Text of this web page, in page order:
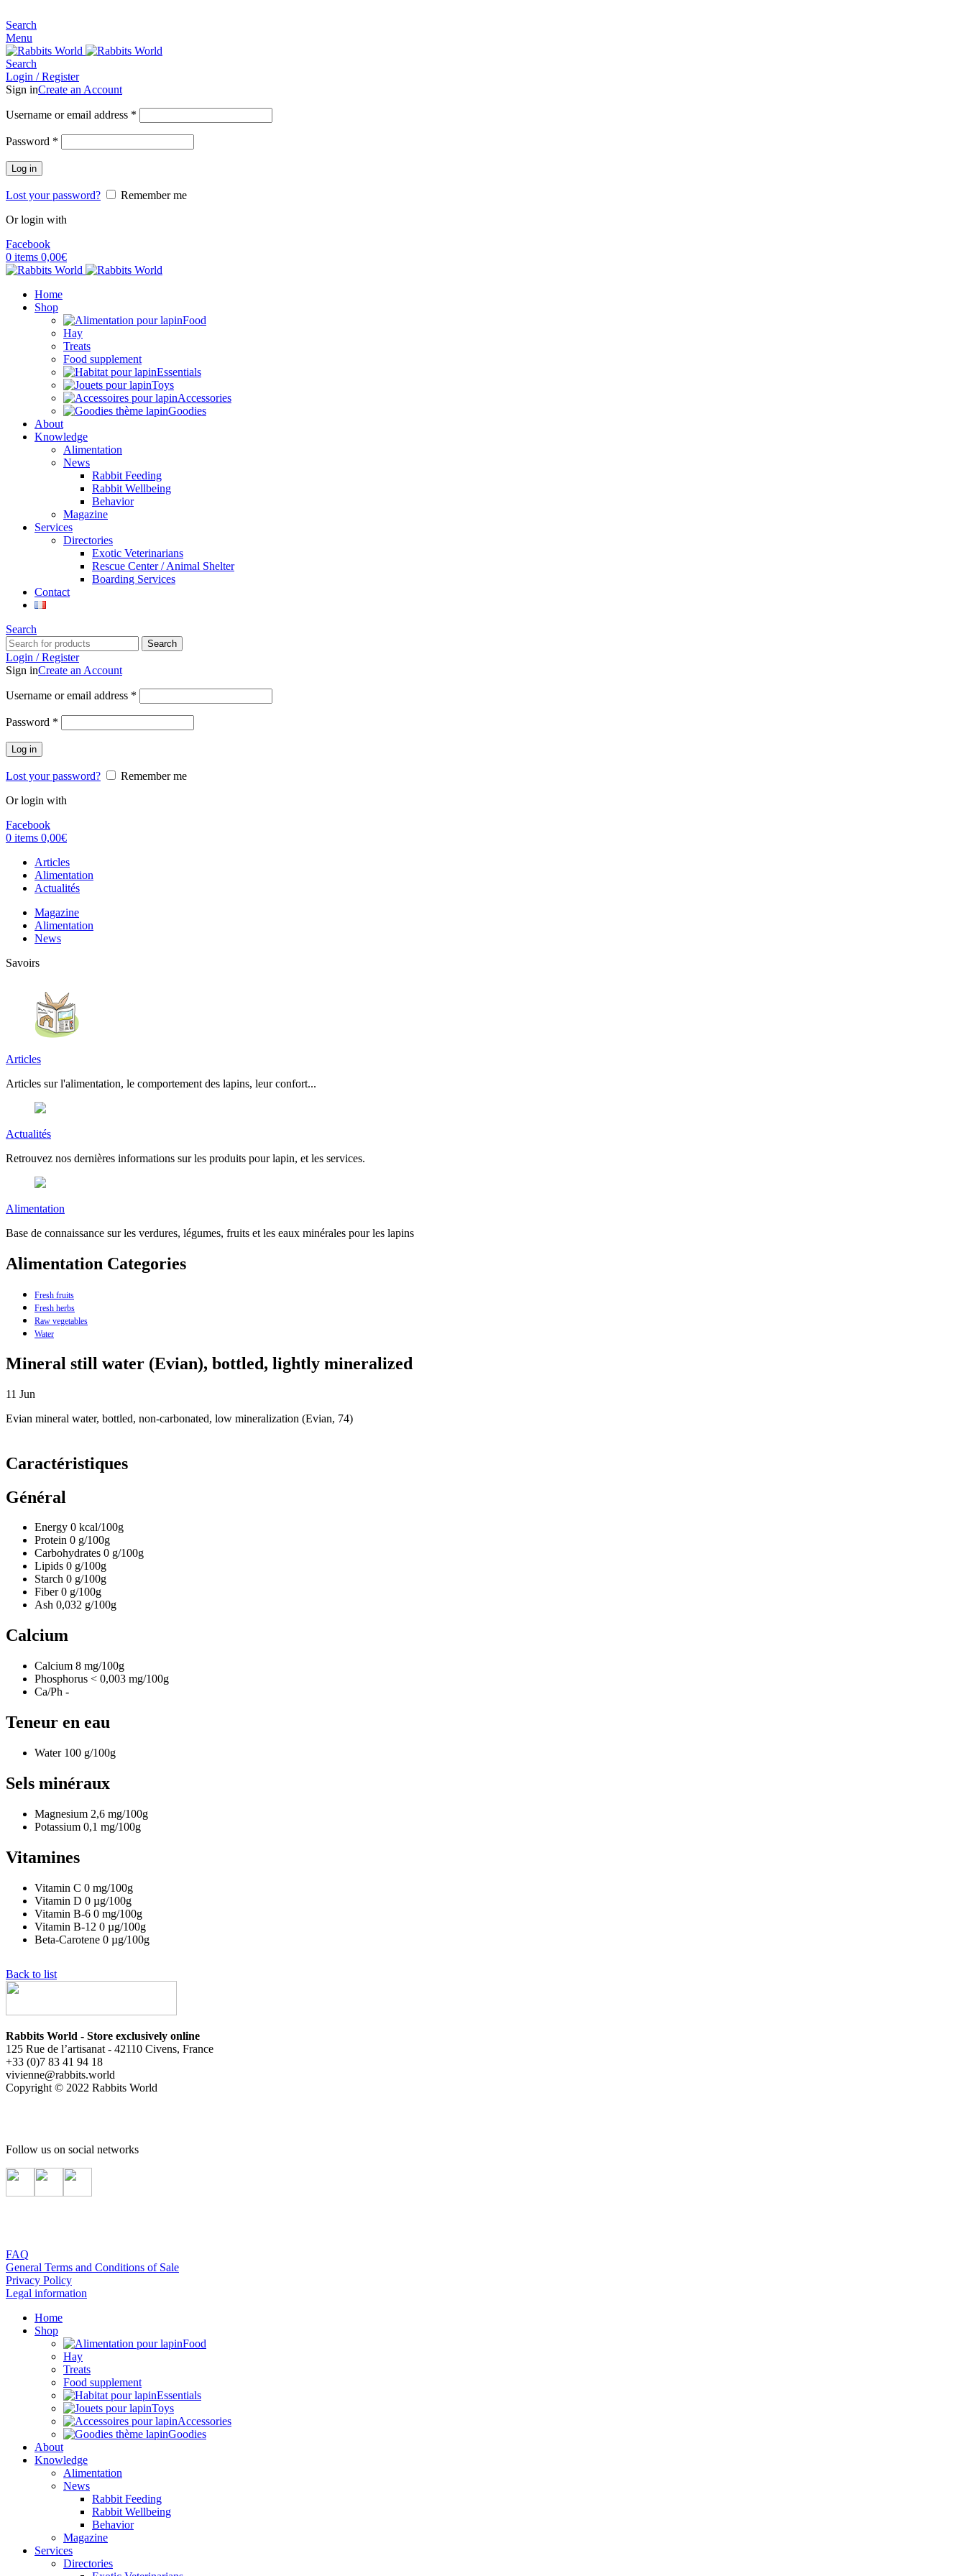
Search
Menu
Search
Login / Register
Sign inCreate an Account
Username or email address *
Password *
Log in
Lost your password?
Remember me
Or login with
Facebook
0 items 0,00€
Home
Shop
Food
Hay
Treats
Food supplement
Essentials
Toys
Accessories
Goodies
About
Knowledge
Alimentation
News
Rabbit Feeding
Rabbit Wellbeing
Behavior
Magazine
Services
Directories
Exotic Veterinarians
Rescue Center / Animal Shelter
Boarding Services
Contact
Search
Search
Login / Register
Sign inCreate an Account
Username or email address *
Password *
Log in
Lost your password?
Remember me
Or login with
Facebook
0 items 0,00€
Articles
Alimentation
Actualités
Magazine
Alimentation
News
Savoirs
Articles
Articles sur l'alimentation, le comportement des lapins, leur confort...
Actualités
Retrouvez nos dernières informations sur les produits pour lapin, et les services.
Alimentation
Base de connaissance sur les verdures, légumes, fruits et les eaux minérales pour les lapins
Alimentation Categories
Fresh fruits
Fresh herbs
Raw vegetables
Water
Mineral still water (Evian), bottled, lightly mineralized
11 Jun
Evian mineral water, bottled, non-carbonated, low mineralization (Evian, 74)
Caractéristiques
Général
Energy 0 kcal/100g
Protein 0 g/100g
Carbohydrates 0 g/100g
Lipids 0 g/100g
Starch 0 g/100g
Fiber0 g/100g
Ash 0,032 g/100g
Calcium
Calcium 8 mg/100g
Phosphorus < 0,003 mg/100g
Ca/Ph -
Teneur en eau
Water 100 g/100g
Sels minéraux
Magnesium 2,6 mg/100g
Potassium 0,1 mg/100g
Vitamines
Vitamin C 0 mg/100g
Vitamin D 0 µg/100g
Vitamin B-6 0 mg/100g
Vitamin B-12 0 µg/100g
Beta-Carotene 0 µg/100g
Back to list
Rabbits World - Store exclusively online
125 Rue de l’artisanat - 42110 Civens, France
+33 (0)7 83 41 94 18
vivienne@rabbits.world
Copyright © 2022 Rabbits World
Follow us on social networks
FAQ
General Terms and Conditions of Sale
Privacy Policy
Legal information
Home
Shop
Food
Hay
Treats
Food supplement
Essentials
Toys
Accessories
Goodies
About
Knowledge
Alimentation
News
Rabbit Feeding
Rabbit Wellbeing
Behavior
Magazine
Services
Directories